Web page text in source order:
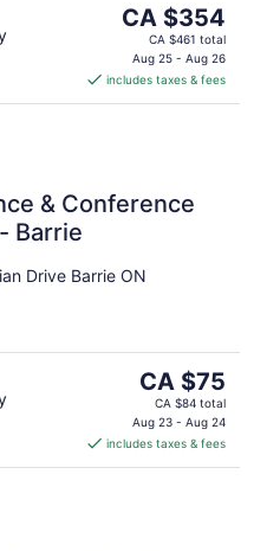
The
price
is
CA $354
per
CA $354
CA $461 total
Aug 25 - Aug 26
includes taxes & fees
& Conference
Barrie
Drive Barrie ON
The
price
is
CA $75
per
CA $75
CA $84 total
Aug 23 - Aug 24
includes taxes & fees